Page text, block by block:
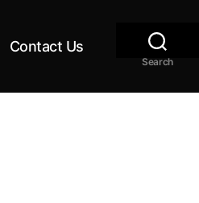
Contact Us
Search